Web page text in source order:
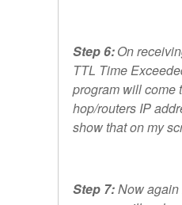
Step 6:On
TTL Time
program will come
hop/routers IP
show that on my
Step 7:Now again